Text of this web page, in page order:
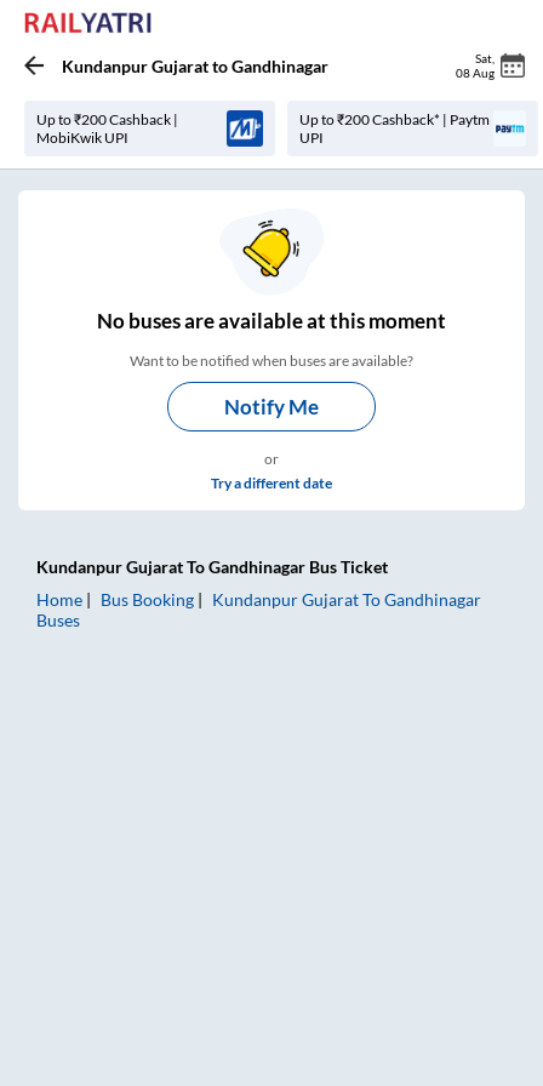
Kundanpur GujarattoGandhinagar Sat
08 Aug
Up to ₹200 Cashback |
MobiKwik UPI
Up to ₹200 Cashback* | Paytm
UPI
Nobuses areavailable at this moment
Want to be notified when buses are available?
Notify Me
or
Try a different date
Kundanpur GujaratToGandhinagar Bus Ticket
Home
Bus Booking Kundanpur GujaratToGandhinagar
Buses